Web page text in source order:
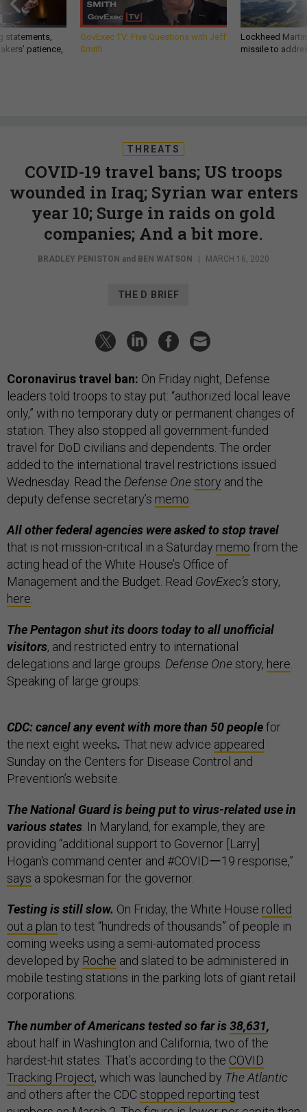
statements,
patience,
GovExec TV: Five Questions with Jeff
Smith
Lockheed
missile to
THREATS
COVID-19 travel bans; US troops
wounded in Iraq; Syrian war enters
year 10; Surge in raids on gold
companies; And a bit more.
BRADLEY PENISTON and BEN WATSON MARCH 16, 2020
THE D BRIEF
Coronavirus travel ban: On Friday night, Defense
leaders told troops to stay put: “authorized local leave
only,” with no temporary duty or permanent changes of
station. They also stopped all government-funded
travel for DoD civilians and dependents. The order
added to the international travel restrictions issued
Wednesday. Read the Defense Onestory and the
deputy defense secretary’s memo
All other federal agencies were asked to stop travel
that is not mission-critical in a Saturday memo from the
acting head of the White House’s Office of
Management and the Budget. Read GovExec’s story,
here
The Pentagon shut its doors today to all unofficial
visitors, and restricted entry to international
delegations and large groups. Defense Onestory, here
Speaking of large groups:
CDC: cancel any event with more than 50 peoplefor
the next eight weeks. That new advice appeared
Sunday on the Centers for Disease Control and
Prevention’s website.
The National Guard is being put to virus-related use in
various states . In Maryland, for example, they are
providing “additional support to Governor [Larry]
Hogan's command center and #COVIDー19 response,”
says a spokesman for the governor.
Testing is still slow. On Friday, the White House rolled
out a plan to test “hundreds of thousands” of people in
coming weeks using a semi-automated process
developed by Roche and slated to be administered in
mobile testing stations in the parking lots of giant retail
corporations.
The number of Americans tested so far is38,631,
about half in Washington and California, two of the
hardest-hit states. That’s according to the COVID
Tracking Project, which was launched by The Atlantic
and others after the CDCstopped reporting test